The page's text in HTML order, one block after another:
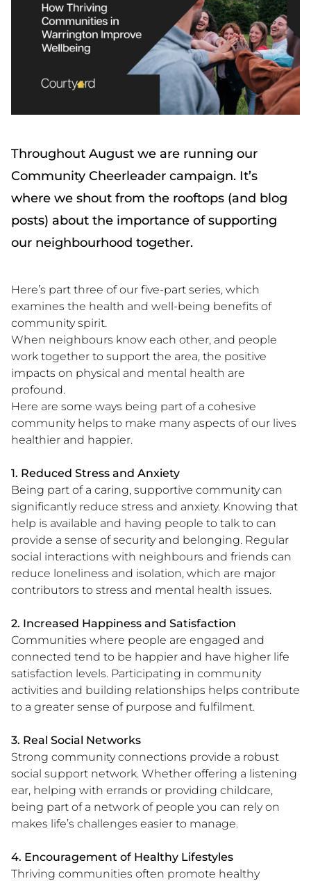
Throughout August we are running our
Community Cheerleader campaign. It’s
where we shout from the rooftops (and blog
posts) about the importance of supporting
our neighbourhood together.
Here’s part three of our five-part series, which
examines the health and well-being benefits of
community spirit.
When neighbours know each other, and people
work together to support the area, the positive
impacts on physical and mental health are
profound.
Here are some ways being part of a cohesive
community helps to make many aspects of our lives
healthier and happier.
1. Reduced Stress and Anxiety
Being part of a caring, supportive community can
significantly reduce stress and anxiety. Knowing that
help is available and having people to talk to can
provide a sense of security and belonging. Regular
social interactions with neighbours and friends can
reduce loneliness and isolation, which are major
contributors to stress and mental health issues.
2. Increased Happiness and Satisfaction
Communities where people are engaged and
connected tend to be happier and have higher life
satisfaction levels. Participating in community
activities and building relationships helps contribute
to a greater sense of purpose and fulfilment.
3. Real Social Networks
Strong community connections provide a robust
social support network. Whether offering a listening
ear, helping with errands or providing childcare,
being part of a network of people you can rely on
makes life’s challenges easier to manage.
4. Encouragement of Healthy Lifestyles
Thriving communities often promote healthy